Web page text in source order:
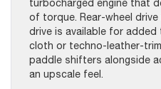
turbocharged engine that
of torque. Rear-wheel
drive is available for
cloth or techno-leather-
paddle shifters alongside
an upscale feel.